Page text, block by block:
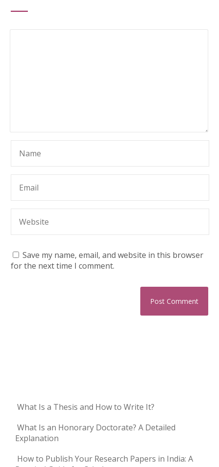
Save my name, email, and website in this browser
for the next time I comment.
What Is a Thesis and How to Write It?
What Is an Honorary Doctorate? A Detailed
Explanation
How to Publish Your Research Papers in India: A